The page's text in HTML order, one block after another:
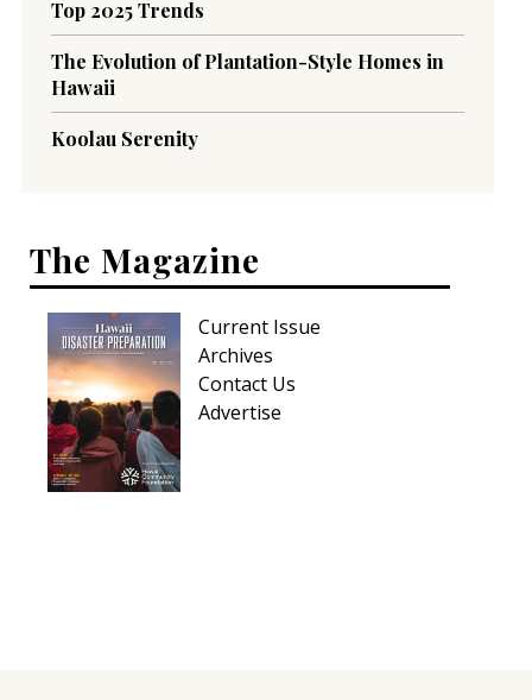
Top 2025 Trends
The Evolution of Plantation-Style Homes in
Hawaii
Koolau Serenity
The Magazine
Current Issue
Archives
Contact Us
Advertise